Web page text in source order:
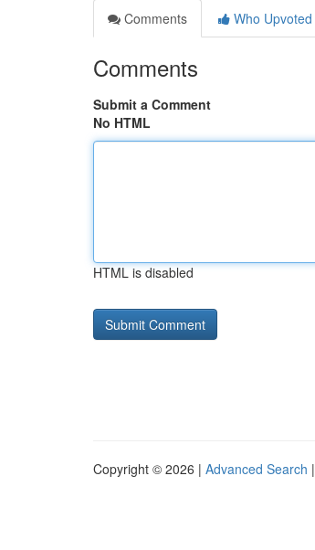
Comments
Who Upvoted
Comments
Submit a Comment
No HTML
HTML is disabled
Copyright © 2026 | Advanced Search |